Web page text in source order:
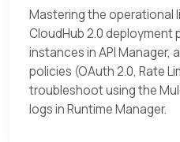
Mastering the operational
CloudHub 2.0 deployment
instances in API Manager,
policies (OAuth 2.0, Rate
troubleshoot using the
logs in Runtime Manager.